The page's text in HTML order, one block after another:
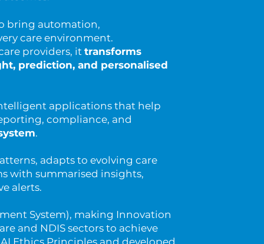
bring automation,
care environment.
providers, it transforms
prediction, and personalised
applications that help
compliance, and
.
adapts to evolving care
with summarised insights,
alerts.
System), making Innovation
and NDIS sectors to achieve
Ethics Principles and developed